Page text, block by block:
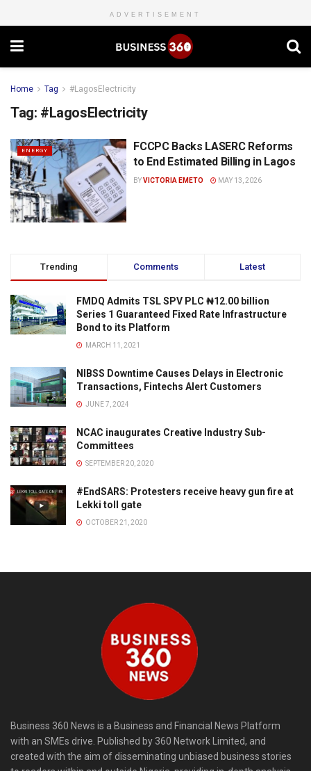
ADVERTISEMENT
Home Tag #LagosElectricity
Tag: #LagosElectricity
ENERGY
FCCPC Backs LASERC Reforms
to End Estimated Billing in Lagos
BYVICTORIA EMETO MAY 13, 2026
Trending Comments Latest
FMDQ Admits TSL SPV PLC ₦12.00 billion
Series 1 Guaranteed Fixed Rate Infrastructure
Bond to its Platform
MARCH 11, 2021
NIBSS Downtime Causes Delays in Electronic
Transactions, Fintechs Alert Customers
JUNE 7, 2024
NCAC inaugurates Creative Industry Sub-
Committees
SEPTEMBER 20, 2020
#EndSARS: Protesters receive heavy gun fire at
Lekki toll gate
OCTOBER 21, 2020
Business 360 News is a Business and Financial News Platform
with an SMEs drive. Published by 360 Network Limited, and
created with the aim of disseminating unbiased business stories